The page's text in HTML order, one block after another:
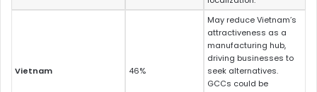
Vietnam 46%
May reduce Vietnam’s
attractiveness as a
manufacturing hub,
driving businesses to
seek alternatives.
GCCs could be